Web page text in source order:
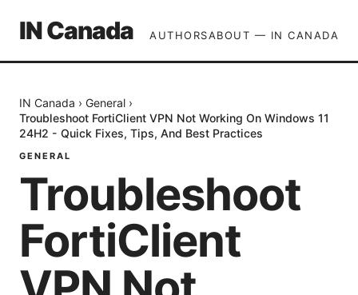
IN Canada AUTHORSABOUT — IN CANADA
IN Canada › General ›
Troubleshoot FortiClient VPN Not Working On Windows 11
24H2 - Quick Fixes, Tips, And Best Practices
GENERAL
Troubleshoot
FortiClient